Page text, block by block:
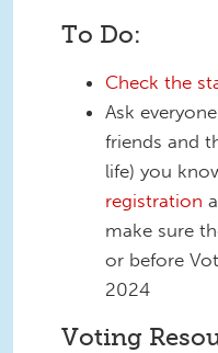
To Do:
Check the
Ask
friends and
life) you
registration
make sure
or before
2024
Voting